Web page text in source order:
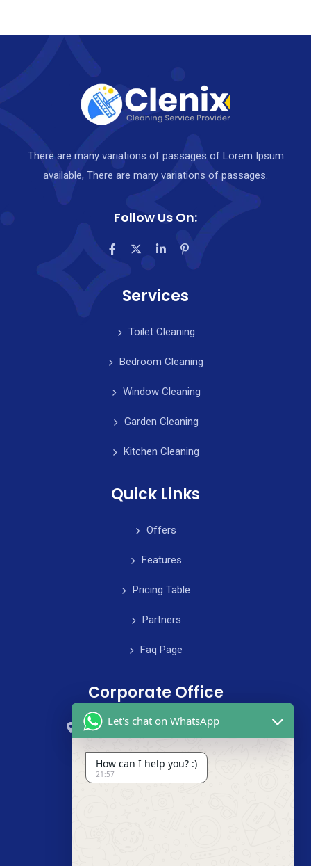
There are many variations of passages of Lorem Ipsum
available, There are many variations of passages.
Follow Us On:
Services
Toilet Cleaning
Bedroom Cleaning
Window Cleaning
Garden Cleaning
Kitchen Cleaning
Quick Links
Offers
Features
Pricing Table
Partners
Faq Page
Corporate Office
59 Street, B4 Appartment, Australia
+985-8844-000
info@cleanix.com
Let's chat on WhatsApp
How can I help you? :)
21:57